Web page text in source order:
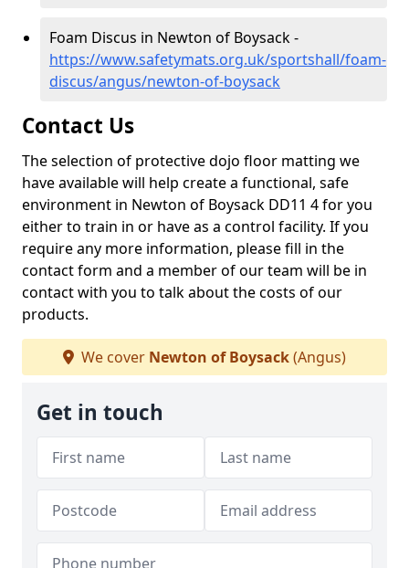
Foam Discus in Newton of Boysack -
https://www.safetymats.org.uk/sportshall/foam-
discus/angus/newton-of-boysack
Contact Us
The selection of protective dojo floor matting we
have available will help create a functional, safe
environment in Newton of Boysack DD11 4 for you
either to train in or have as a control facility. If you
require any more information, please fill in the
contact form and a member of our team will be in
contact with you to talk about the costs of our
products.
We cover Newton of Boysack(Angus)
Get in touch